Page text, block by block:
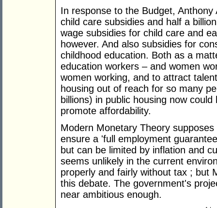
In response to the Budget,
child care subsidies and half a
wage subsidies for child care and
however. And also subsidies for
childhood education. Both as a
education workers – and women
women working, and to attract
housing out of reach for so many
billions) in public housing now
promote affordability.
Modern Monetary Theory
ensure a 'full employment
but can be limited by inflation and
seems unlikely in the current
properly and fairly without tax ; but
this debate. The government's
near ambitious enough.